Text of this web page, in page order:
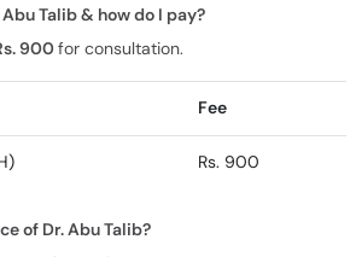
Fee
of Dr. Abu Talib?
of experience.
degrees: MBBS, FCPS (Medicine)